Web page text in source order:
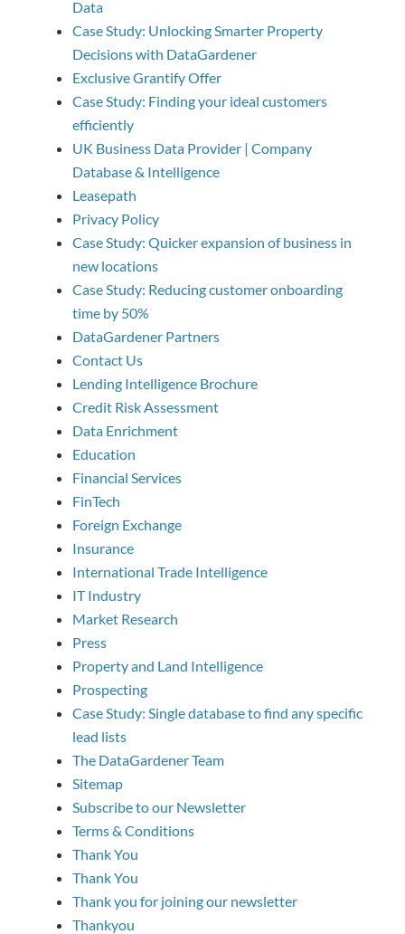
Data
Case Study: Unlocking Smarter Property
Decisions with DataGardener
Exclusive Grantify Offer
Case Study: Finding your ideal customers
efficiently
UK Business Data Provider | Company
Database & Intelligence
Leasepath
Privacy Policy
Case Study: Quicker expansion of business in
new locations
Case Study: Reducing customer onboarding
time by 50%
DataGardener Partners
Contact Us
Lending Intelligence Brochure
Credit Risk Assessment
Data Enrichment
Education
Financial Services
FinTech
Foreign Exchange
Insurance
International Trade Intelligence
IT Industry
Market Research
Press
Property and Land Intelligence
Prospecting
Case Study: Single database to find any specific
lead lists
The DataGardener Team
Sitemap
Subscribe to our Newsletter
Terms & Conditions
Thank You
Thank You
Thank you for joining our newsletter
Thankyou